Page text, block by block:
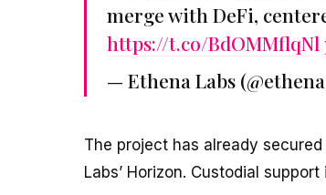
merge with DeFi,
https://t.co/BdOMMflqNl
— Ethena Labs
The project has already
Labs’ Horizon. Custodial